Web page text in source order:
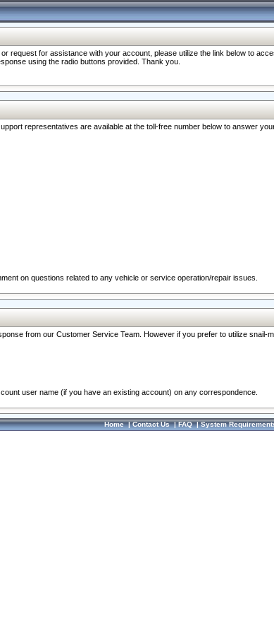
request for assistance with your account, please utilize the link below to
using the radio buttons provided. Thank you.
representatives are available at the toll-free number below to answer
on questions related to any vehicle or service operation/repair issues.
from our Customer Service Team. However if you prefer to utilize
user name (if you have an existing account) on any correspondence.
Home|Contact Us|FAQ|System